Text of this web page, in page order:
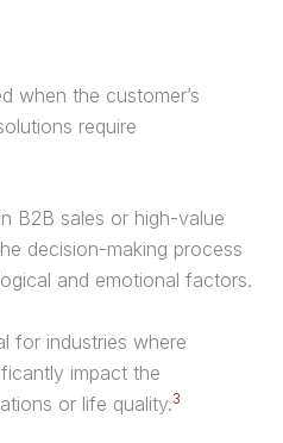
when the customer’s
require
B2B sales or high-value
decision-making process
and emotional factors.
for industries where
impact the
or life quality.3